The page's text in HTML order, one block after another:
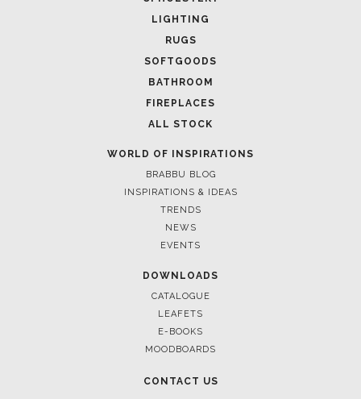
LIGHTING
RUGS
SOFTGOODS
BATHROOM
FIREPLACES
ALL STOCK
WORLD OF INSPIRATIONS
BRABBU BLOG
INSPIRATIONS & IDEAS
TRENDS
NEWS
EVENTS
DOWNLOADS
CATALOGUE
LEAFETS
E-BOOKS
MOODBOARDS
CONTACT US